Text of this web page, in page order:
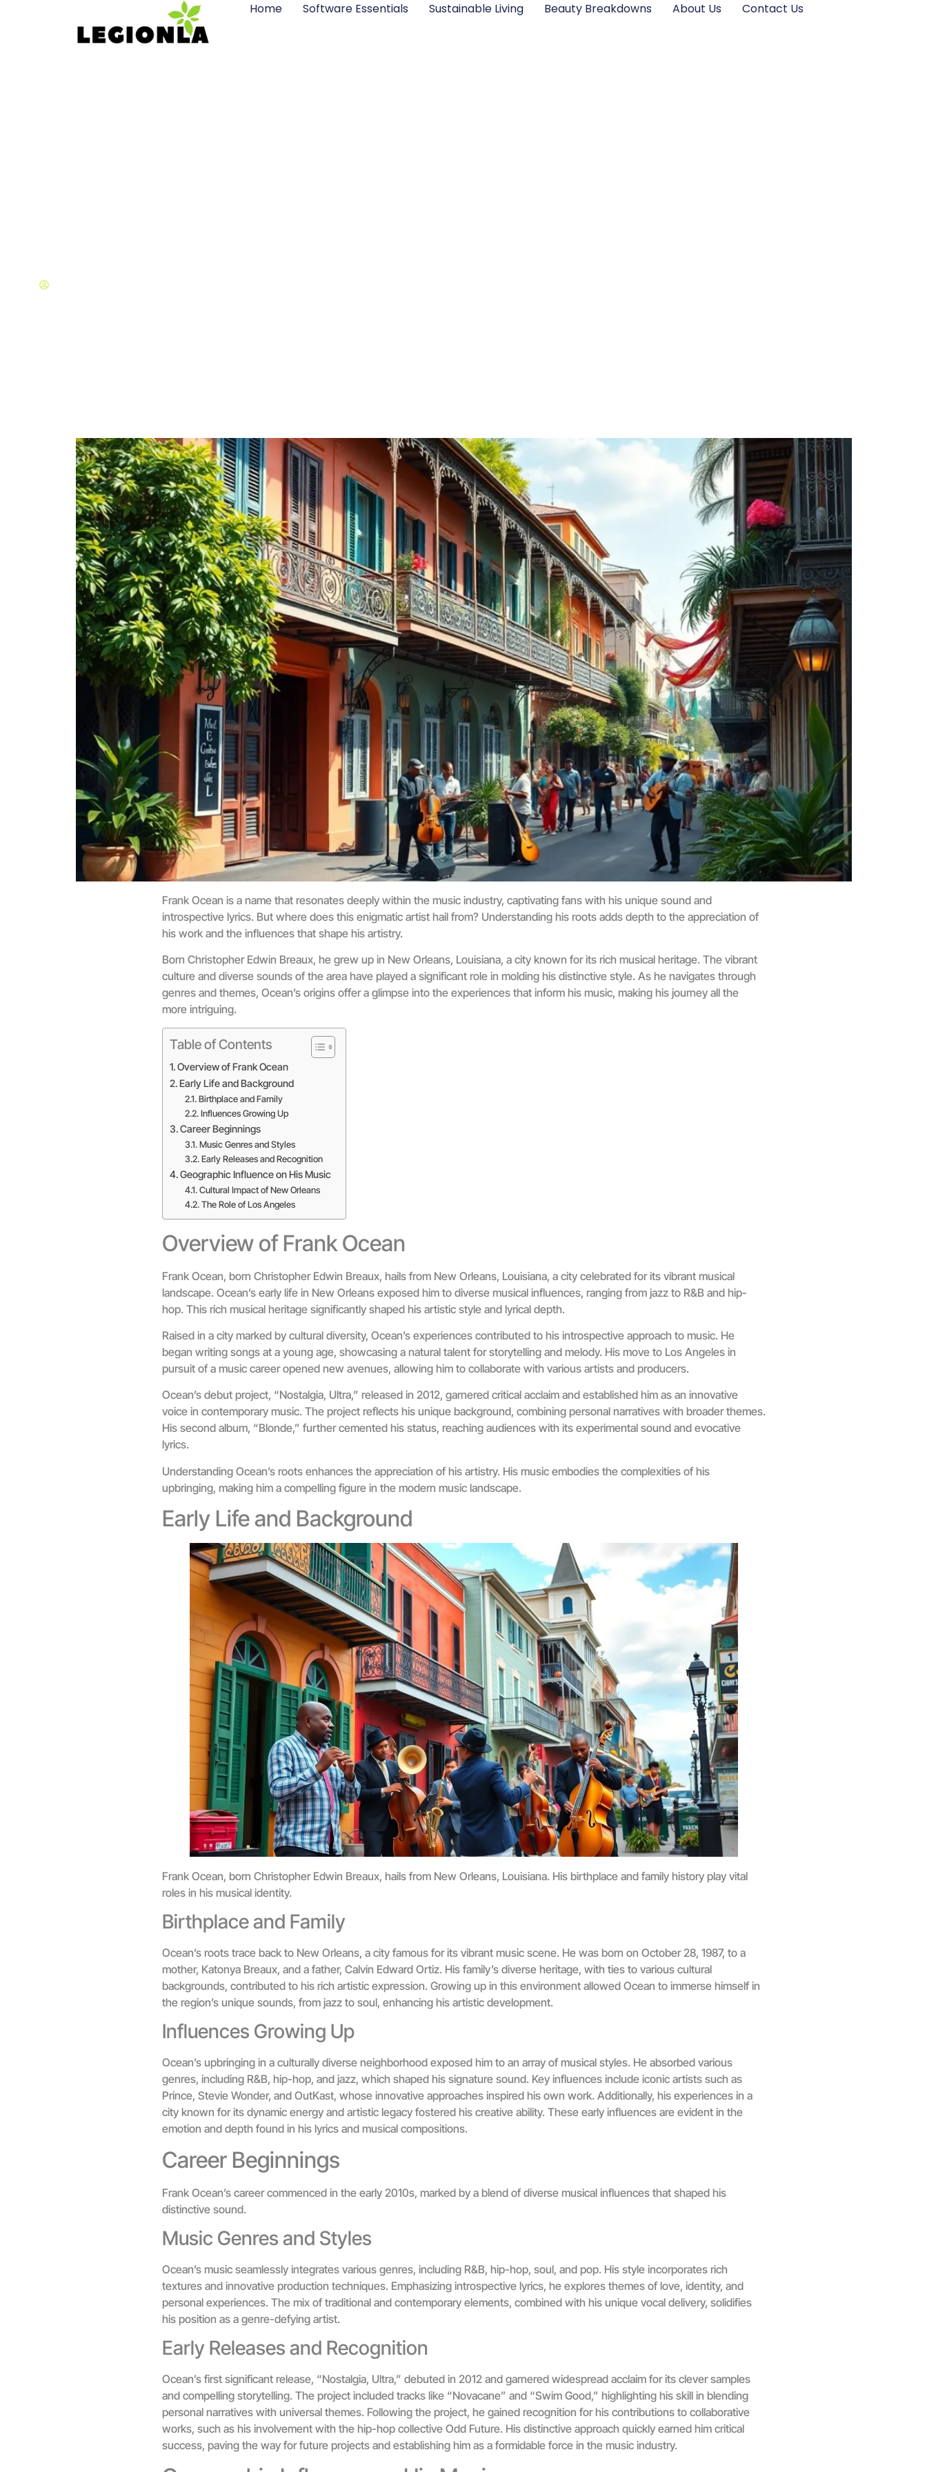
Home Software Essentials Sustainable Living Beauty Breakdowns About Us Contact Us
Frank Ocean is a name that resonates deeply within the music industry, captivating fans with his unique sound and
introspective lyrics. But where does this enigmatic artist hail from? Understanding his roots adds depth to the appreciation of
his work and the influences that shape his artistry.
Born Christopher Edwin Breaux, he grew up in New Orleans, Louisiana, a city known for its rich musical heritage. The vibrant
culture and diverse sounds of the area have played a significant role in molding his distinctive style. As he navigates through
genres and themes, Ocean’s origins offer a glimpse into the experiences that inform his music, making his journey all the
more intriguing.
Table of Contents
Overview of Frank Ocean
Early Life and Background
Birthplace and Family
Influences Growing Up
Career Beginnings
Music Genres and Styles
Early Releases and Recognition
Geographic Influence on His Music
Cultural Impact of New Orleans
The Role of Los Angeles
Overview of Frank Ocean
Frank Ocean, born Christopher Edwin Breaux, hails from New Orleans, Louisiana, a city celebrated for its vibrant musical
landscape. Ocean’s early life in New Orleans exposed him to diverse musical influences, ranging from jazz to R&B and hip-
hop. This rich musical heritage significantly shaped his artistic style and lyrical depth.
Raised in a city marked by cultural diversity, Ocean’s experiences contributed to his introspective approach to music. He
began writing songs at a young age, showcasing a natural talent for storytelling and melody. His move to Los Angeles in
pursuit of a music career opened new avenues, allowing him to collaborate with various artists and producers.
Ocean’s debut project, “Nostalgia, Ultra,” released in 2012, garnered critical acclaim and established him as an innovative
voice in contemporary music. The project reflects his unique background, combining personal narratives with broader themes.
His second album, “Blonde,” further cemented his status, reaching audiences with its experimental sound and evocative
lyrics.
Understanding Ocean’s roots enhances the appreciation of his artistry. His music embodies the complexities of his
upbringing, making him a compelling figure in the modern music landscape.
Early Life and Background
Frank Ocean, born Christopher Edwin Breaux, hails from New Orleans, Louisiana. His birthplace and family history play vital
roles in his musical identity.
Birthplace and Family
Ocean’s roots trace back to New Orleans, a city famous for its vibrant music scene. He was born on October 28, 1987, to a
mother, Katonya Breaux, and a father, Calvin Edward Ortiz. His family’s diverse heritage, with ties to various cultural
backgrounds, contributed to his rich artistic expression. Growing up in this environment allowed Ocean to immerse himself in
the region’s unique sounds, from jazz to soul, enhancing his artistic development.
Influences Growing Up
Ocean’s upbringing in a culturally diverse neighborhood exposed him to an array of musical styles. He absorbed various
genres, including R&B, hip-hop, and jazz, which shaped his signature sound. Key influences include iconic artists such as
Prince, Stevie Wonder, and OutKast, whose innovative approaches inspired his own work. Additionally, his experiences in a
city known for its dynamic energy and artistic legacy fostered his creative ability. These early influences are evident in the
emotion and depth found in his lyrics and musical compositions.
Career Beginnings
Frank Ocean’s career commenced in the early 2010s, marked by a blend of diverse musical influences that shaped his
distinctive sound.
Music Genres and Styles
Ocean’s music seamlessly integrates various genres, including R&B, hip-hop, soul, and pop. His style incorporates rich
textures and innovative production techniques. Emphasizing introspective lyrics, he explores themes of love, identity, and
personal experiences. The mix of traditional and contemporary elements, combined with his unique vocal delivery, solidifies
his position as a genre-defying artist.
Early Releases and Recognition
Ocean’s first significant release, “Nostalgia, Ultra,” debuted in 2012 and garnered widespread acclaim for its clever samples
and compelling storytelling. The project included tracks like “Novacane” and “Swim Good,” highlighting his skill in blending
personal narratives with universal themes. Following the project, he gained recognition for his contributions to collaborative
works, such as his involvement with the hip-hop collective Odd Future. His distinctive approach quickly earned him critical
success, paving the way for future projects and establishing him as a formidable force in the music industry.